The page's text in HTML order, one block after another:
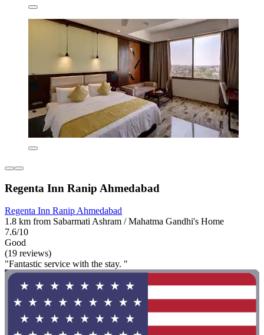
Regenta Inn Ranip Ahmedabad
Regenta Inn Ranip Ahmedabad
1.8 km from Sabarmati Ashram / Mahatma Gandhi's Home
7.6/10
Good
(19 reviews)
"Fantastic service with the stay. "